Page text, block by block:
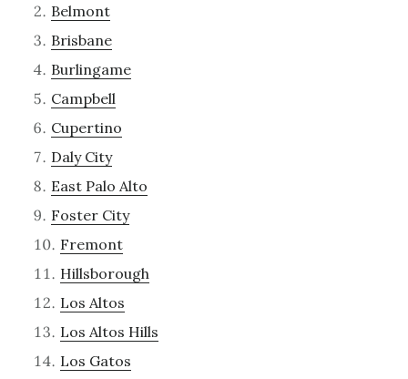
Belmont
Brisbane
Burlingame
Campbell
Cupertino
Daly City
East Palo Alto
Foster City
Fremont
Hillsborough
Los Altos
Los Altos Hills
Los Gatos